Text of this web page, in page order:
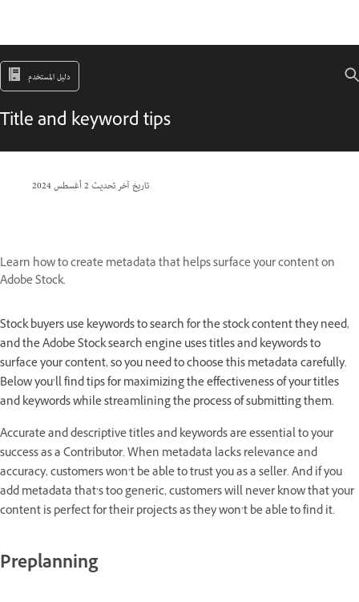
دليل المستخدم
Title and keyword tips
تاريخ آخر تحديث2 أغسطس 2024
Learn how to create metadata that helps surface your content on
Adobe Stock.
Stock buyers use keywords to search for the stock content they need,
and the Adobe Stock search engine uses titles and keywords to
surface your content, so you need to choose this metadata carefully.
Below you’ll find tips for maximizing the effectiveness of your titles
and keywords while streamlining the process of submitting them.
Accurate and descriptive titles and keywords are essential to your
success as a Contributor. When metadata lacks relevance and
accuracy, customers won’t be able to trust you as a seller. And if you
add metadata that’s too generic, customers will never know that your
content is perfect for their projects as they won’t be able to find it.
Preplanning